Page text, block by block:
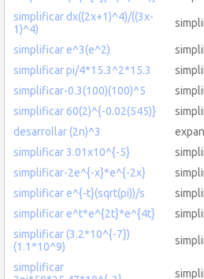
simplificar dx((2x+1)^4)/((3x-
1)^4)
simplificar e^3(e^2)
simplificar pi/4*15.3^2*15.3
simplificar-0.3(100)(100)^5
simplificar 60(2)^{-0.02(545)}
desarrollar (2n)^3
simplificar 3.01x10^{-5}
simplificar-2e^{-x}*e^{-2x}
simplificar e^{-t}(sqrt(pi))/s
simplificar e^t*e^{2t}*e^{4t}
simplificar (3.2*10^{-7})
(1.1*10^9)
simplificar